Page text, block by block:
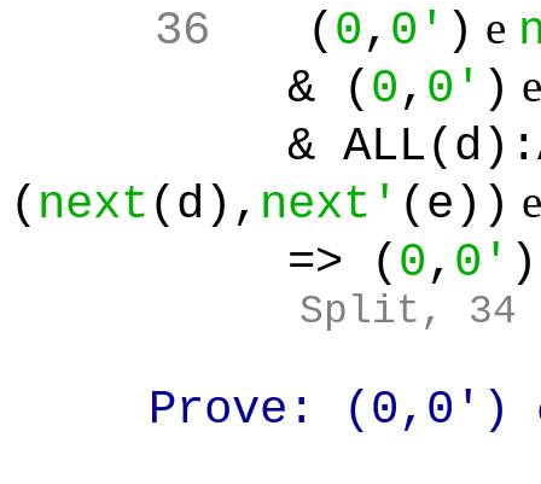
36
( 0, 0' ) e
& ( 0, 0' )
&
( next (d), next' (e))
=> ( 0, 0' )
Split, 34
Prove: (0,0')